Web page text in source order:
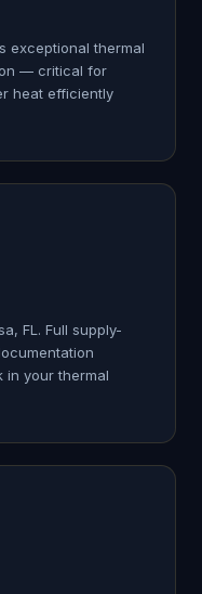
exceptional thermal
— critical for
heat efficiently
FL. Full supply-
in your thermal